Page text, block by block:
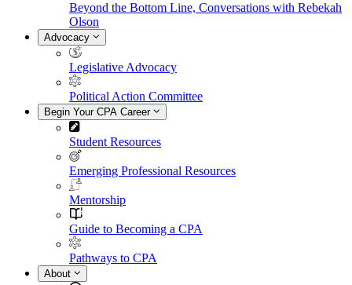
Beyond the Bottom Line, Conversations with Rebekah
Olson
Advocacy
Legislative Advocacy
Political Action Committee
Begin Your CPA Career
Student Resources
Emerging Professional Resources
Mentorship
Guide to Becoming a CPA
Pathways to CPA
About